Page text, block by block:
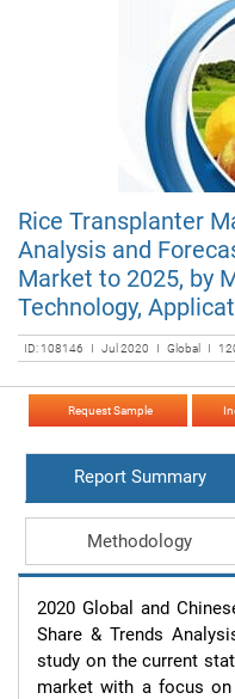
Rice Transplanter
Analysis and
Market to 2025, by
Technology,
ID: 108146 I Jul 2020 I Global I
Request Sample
Report Summary
Methodology
2020 Global and
Share & Trends
study on the current
market with a focus